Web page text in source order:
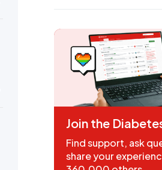
Join the
Find support, ask
share your